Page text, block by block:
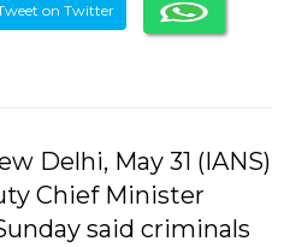
on Twitter
Delhi, May 31 (IANS)
Chief Minister
said criminals